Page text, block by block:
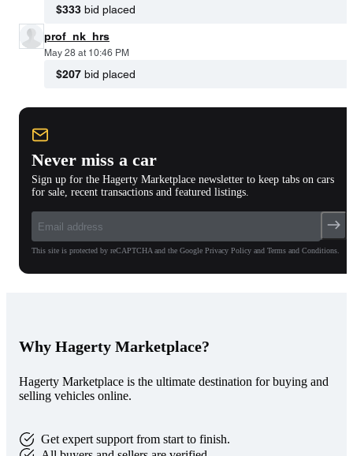
$333 bid placed
prof_nk_hrs
May 28 at 10:46 PM
$207 bid placed
Never miss a car
Sign up for the Hagerty Marketplace newsletter to keep tabs on cars
for sale, recent transactions and featured listings.
This site is protected by reCAPTCHA and the Google Privacy Policy and Terms and Conditions.
Why Hagerty Marketplace?
Hagerty Marketplace is the ultimate destination for buying and
selling vehicles online.
Get expert support from start to finish.